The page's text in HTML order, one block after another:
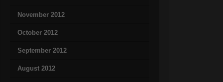
November 2012
October 2012
September 2012
August 2012